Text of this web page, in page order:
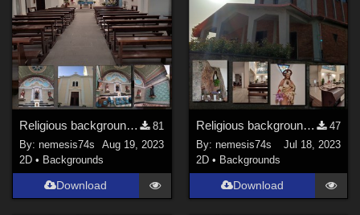
Religious backgrounds 4
81
By:nemesis74s
Aug 19, 2023
2D • Backgrounds
Download
Religious backgrounds 3
47
By: nemesis74s
Jul 18, 2023
2D • Backgrounds
Download